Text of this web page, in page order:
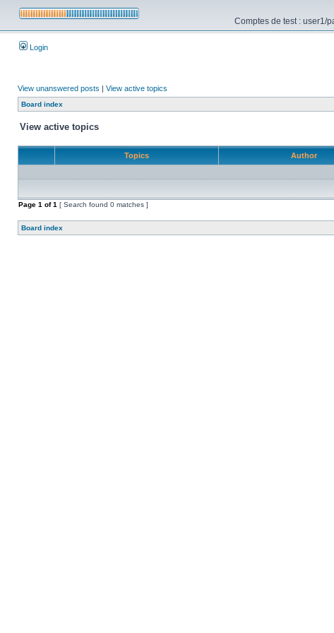
Comptes de test : user1/
Login
View unanswered posts | View active topics
Board index
View active topics
Topics Author
Page 1 of1 [ Search found 0 matches ]
Board index